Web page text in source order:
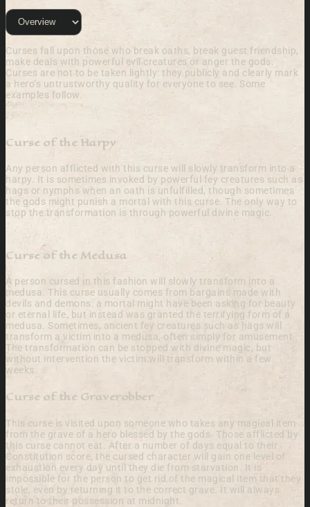
Curses fall upon those who break oaths, break guest friendship,
make deals with powerful evil creatures or anger the gods.
Curses are not to be taken lightly: they publicly and clearly mark
a hero’s untrustworthy quality for everyone to see. Some
examples follow.
Curse of the Harpy
Any person afflicted with this curse will slowly transform into a
harpy. It is sometimes invoked by powerful fey creatures such as
hags or nymphs when an oath is unfulfilled, though sometimes
the gods might punish a mortal with this curse. The only way to
stop the transformation is through powerful divine magic.
Curse of the Medusa
A person cursed in this fashion will slowly transform into a
medusa. This curse usually comes from bargains made with
devils and demons: a mortal might have been asking for beauty
or eternal life, but instead was granted the terrifying form of a
medusa. Sometimes, ancient fey creatures such as hags will
transform a victim into a medusa, often simply for amusement.
The transformation can be stopped with divine magic, but
without intervention the victim will transform within a few
weeks.
Curse of the Graverobber
This curse is visited upon someone who takes any magical item
from the grave of a hero blessed by the gods. Those afflicted by
this curse cannot eat. After a number of days equal to their
Constitution score, the cursed character will gain one level of
exhaustion every day until they die from starvation. It is
impossible for the person to get rid of the magical item that they
stole, even by returning it to the correct grave. It will always
return to their possession at midnight.